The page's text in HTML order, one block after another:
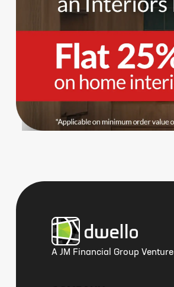
A JM Financial Group Venture